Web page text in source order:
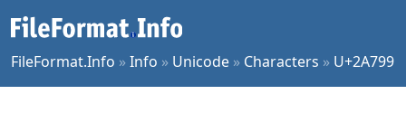
FileFormat.Info »Info » Unicode » Characters » U+2A799